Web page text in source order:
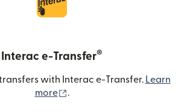
Interac e-Transfer®
with Interac e-Transfer. Learn
more
.